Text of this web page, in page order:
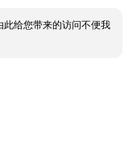
此给您带来的访问不便我